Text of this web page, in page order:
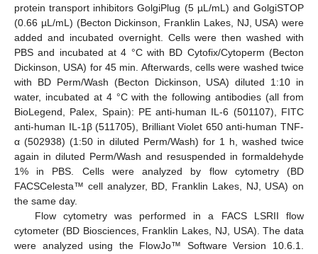
protein transport inhibitors GolgiPlug (5 µL/mL) and GolgiSTOP
(0.66 µL/mL) (Becton Dickinson, Franklin Lakes, NJ, USA) were
added and incubated overnight. Cells were then washed with
PBS and incubated at 4 °C with BD Cytofix/Cytoperm (Becton
Dickinson, USA) for 45 min. Afterwards, cells were washed twice
with BD Perm/Wash (Becton Dickinson, USA) diluted 1:10 in
water, incubated at 4 °C with the following antibodies (all from
BioLegend, Palex, Spain): PE anti-human IL-6 (501107), FITC
anti-human IL-1β (511705), Brilliant Violet 650 anti-human TNF-
α (502938) (1:50 in diluted Perm/Wash) for 1 h, washed twice
again in diluted Perm/Wash and resuspended in formaldehyde
1% in PBS. Cells were analyzed by flow cytometry (BD
FACSCelesta™ cell analyzer, BD, Franklin Lakes, NJ, USA) on
the same day.
Flow cytometry was performed in a FACS LSRII flow
cytometer (BD Biosciences, Franklin Lakes, NJ, USA). The data
were analyzed using the FlowJo™ Software Version 10.6.1.